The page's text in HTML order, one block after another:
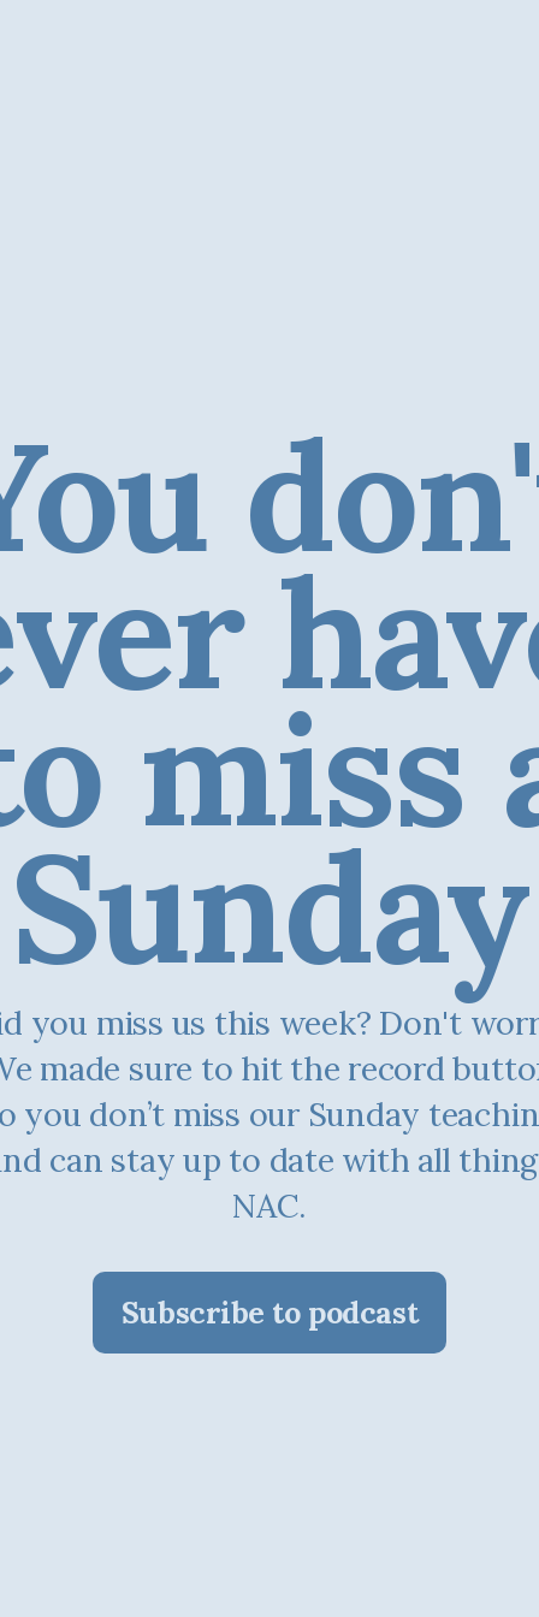
miss
Sunday
you miss us this week? Don't worry.
made sure to hit the record
you don’t miss our Sunday
can stay up to date with all
NAC.
Subscribe to podcast